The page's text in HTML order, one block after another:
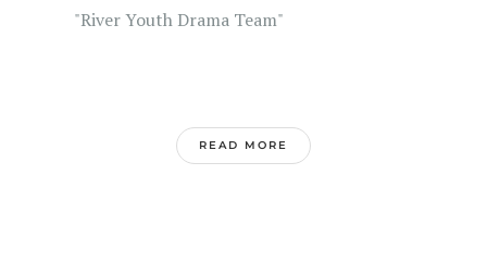
"River Youth Drama Team"
READ MORE